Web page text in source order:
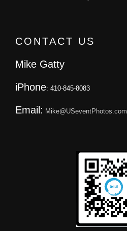
CONTACT US
Mike Gatty
iPhone: 410-845-8083
Email: Mike@USeventPhotos.com